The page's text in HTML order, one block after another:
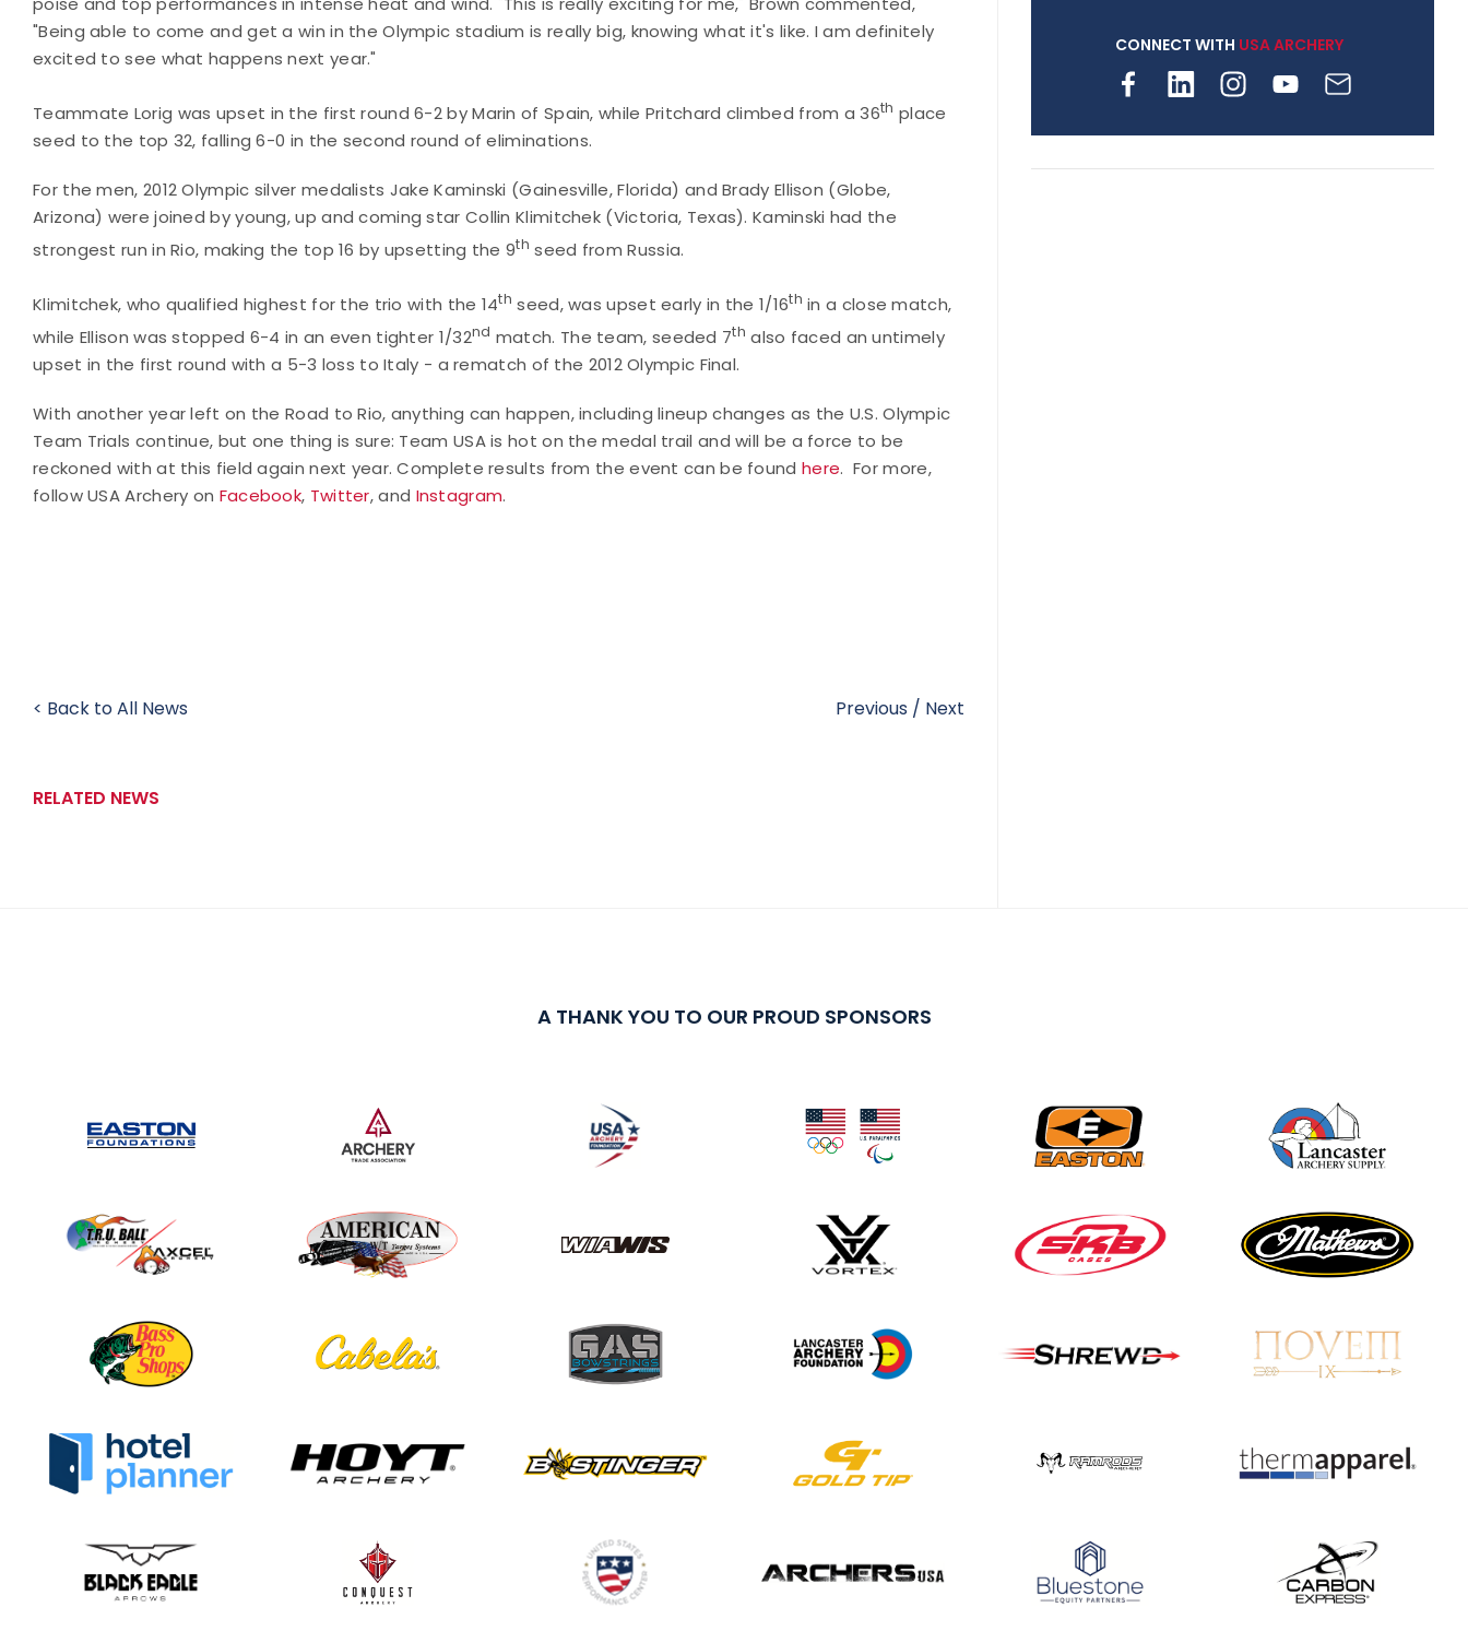
"Being able to come and get a win in the Olympic stadium is really big, knowing what it's like. I am definitely
excited to see what happens next year."
Teammate Lorig was upset in the first round 6-2 by Marin of Spain, while Pritchard climbed from a 36th place
seed to the top 32, falling 6-0 in the second round of eliminations.
For the men, 2012 Olympic silver medalists Jake Kaminski (Gainesville, Florida) and Brady Ellison (Globe,
Arizona) were joined by young, up and coming star Collin Klimitchek (Victoria, Texas). Kaminski had the
strongest run in Rio, making the top 16 by upsetting the 9th seed from Russia.
Klimitchek, who qualified highest for the trio with the 14th seed, was upset early in the 1/16th in a close match,
while Ellison was stopped 6-4 in an even tighter 1/32nd match. The team, seeded 7th also faced an untimely
upset in the first round with a 5-3 loss to Italy - a rematch of the 2012 Olympic Final.
With another year left on the Road to Rio, anything can happen, including lineup changes as the U.S. Olympic
Team Trials continue, but one thing is sure: Team USA is hot on the medal trail and will be a force to be
reckoned with at this field again next year. Complete results from the event can be found here. For more,
follow USA Archery on Facebook, Twitter, and Instagram.
< Back to All News Previous / Next
RELATED NEWS
archery is growing
JULY 16
Team silver in Madrid,
in the Archery World
Cup Final in Mexico
Record numbers
gather for the
CONNECT WITH USA ARCHERY
A THANK YOU TO OUR PROUD SPONSORS